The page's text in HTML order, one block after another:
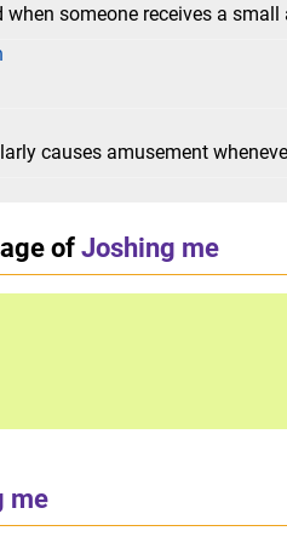
when someone receives a
causes amusement
ofJoshing me
me